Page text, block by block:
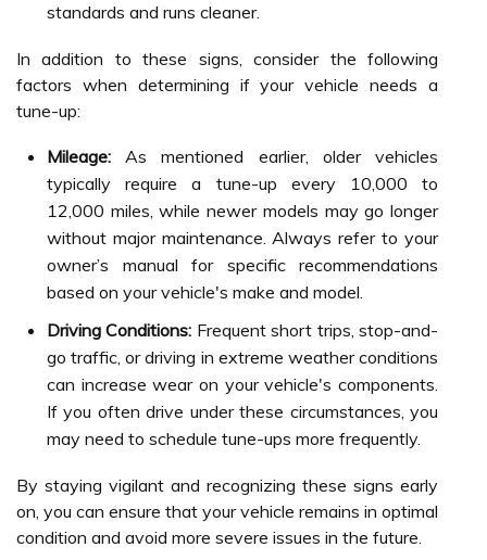
standards and runs cleaner.
In addition to these signs, consider the following
factors when determining if your vehicle needs a
tune-up:
Mileage: As mentioned earlier, older vehicles
typically require a tune-up every 10,000 to
12,000 miles, while newer models may go longer
without major maintenance. Always refer to your
owner’s manual for specific recommendations
based on your vehicle's make and model.
Driving Conditions: Frequent short trips, stop-and-
go traffic, or driving in extreme weather conditions
can increase wear on your vehicle's components.
If you often drive under these circumstances, you
may need to schedule tune-ups more frequently.
By staying vigilant and recognizing these signs early
on, you can ensure that your vehicle remains in optimal
condition and avoid more severe issues in the future.